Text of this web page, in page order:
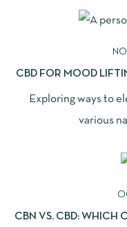
CBD FOR MOOD
Exploring ways to
various
CBN VS. CBD: WHICH